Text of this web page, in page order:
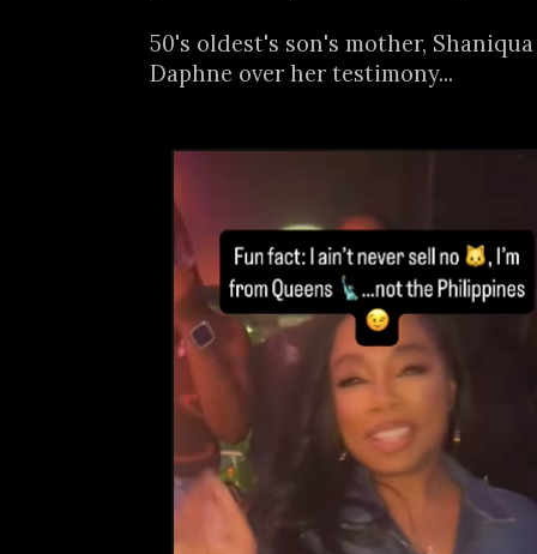
50's oldest's son's mother,
Daphne over her testimony...